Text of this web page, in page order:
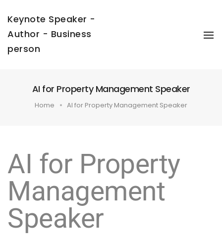
Keynote Speaker -
Author - Business
person
AI for Property Management Speaker
Home AI for Property Management Speaker
AI for Property
Management
Speaker